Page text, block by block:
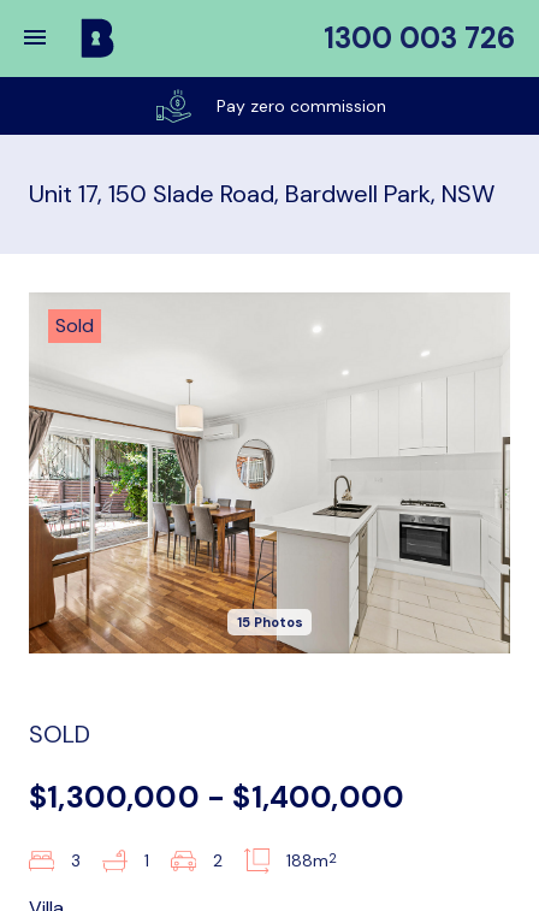
1300 003 726
Buy
Place
Listed on realestate & domain until sold
Unit 17, 150 Slade Road, Bardwell Park, NSW
Sold
15 Photos
SOLD
$1,300,000 - $1,400,000
3 1 2 188m2